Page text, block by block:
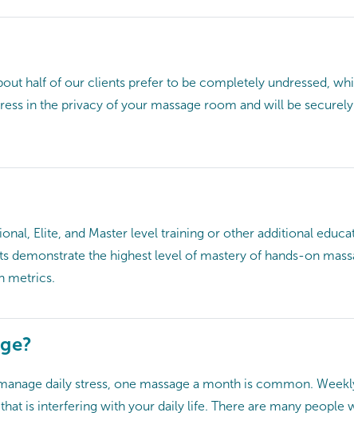
half of our clients prefer to be completely undressed,
in the privacy of your massage room and will be
Elite, and Master level training or other additional
demonstrate the highest level of mastery of hands-on
metrics.
daily stress, one massage a month is common.
is interfering with your daily life. There are many people